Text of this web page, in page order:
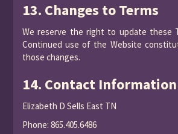
13. Changes to Terms
We reserve the right to update these
Continued use of the Website
those changes.
14. Contact Information
Elizabeth D Sells East TN
Phone: 865.405.6486